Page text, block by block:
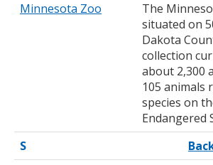
Minnesota Zoo
The
situated on
Dakota
collection
about 2,300
105 animals
species on
Endangered
S